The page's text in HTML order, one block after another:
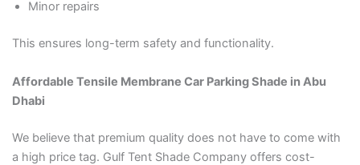
Minor repairs
This ensures long-term safety and functionality.
Affordable Tensile Membrane Car Parking Shade in Abu
Dhabi
We believe that premium quality does not have to come with
a high price tag. Gulf Tent Shade Company offers cost-